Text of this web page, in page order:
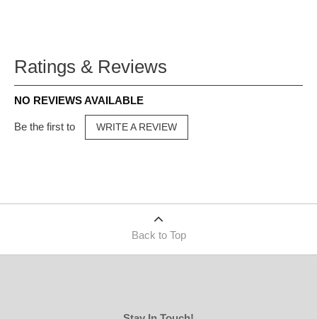
Ratings & Reviews
NO REVIEWS AVAILABLE
Be the first to WRITE A REVIEW
Back to Top